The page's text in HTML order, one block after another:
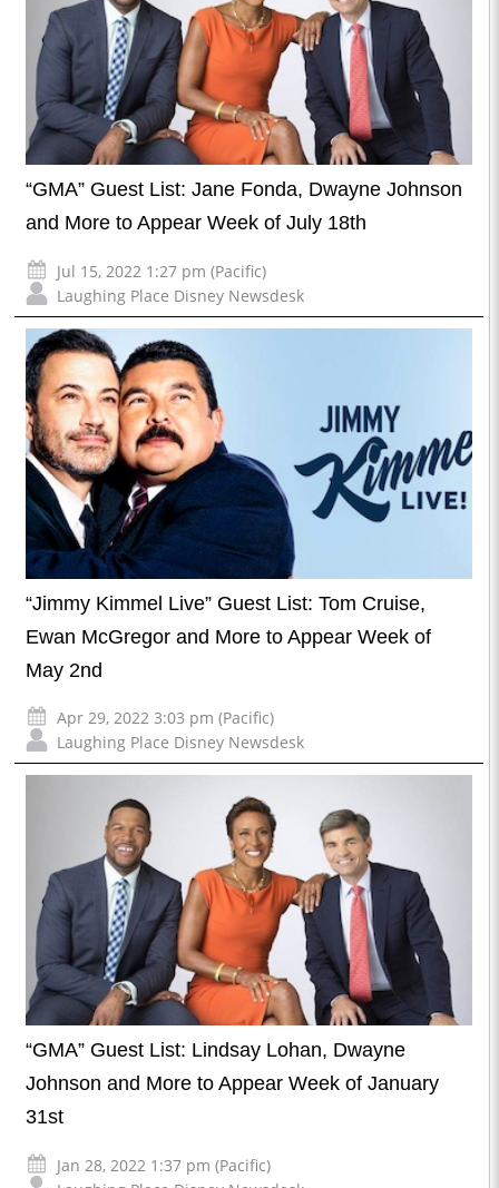
“GMA” Guest List: Jane Fonda, Dwayne Johnson
and More to Appear Week of July 18th
Jul 15, 2022 1:27 pm (Pacific)
Laughing Place Disney Newsdesk
“Jimmy Kimmel Live” Guest List: Tom Cruise,
Ewan McGregor and More to Appear Week of
May 2nd
Apr 29, 2022 3:03 pm (Pacific)
Laughing Place Disney Newsdesk
“GMA” Guest List: Lindsay Lohan, Dwayne
Johnson and More to Appear Week of January
31st
Jan 28, 2022 1:37 pm (Pacific)